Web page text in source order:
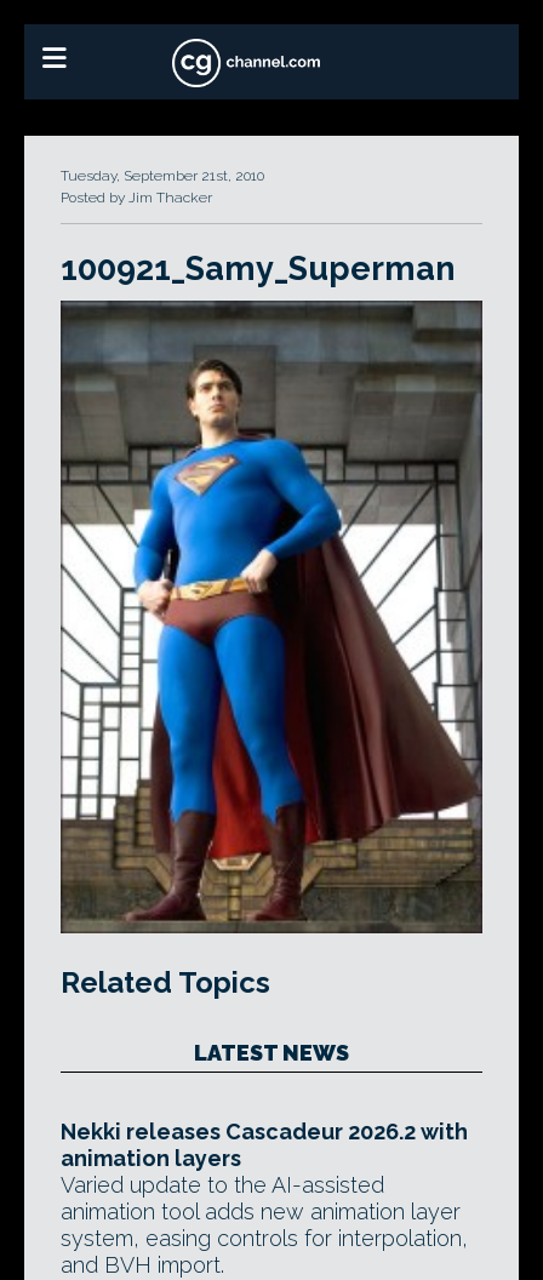
Tuesday, September 21st, 2010
Posted by Jim Thacker
100921_Samy_Superman
Related Topics
LATEST NEWS
Nekki releases Cascadeur 2026.2 with
animation layers
Varied update to the AI-assisted
animation tool adds new animation layer
system, easing controls for interpolation,
and BVH import.